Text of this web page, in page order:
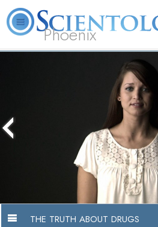
Phoenix
Services
THE TRUTH ABOUT DRUGS